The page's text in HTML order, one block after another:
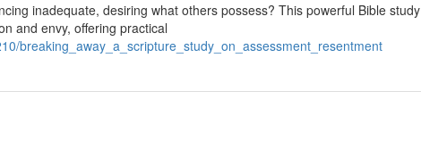
inadequate, desiring what others possess? This powerful Bible study
and envy, offering practical
breaking_away_a_scripture_study_on_assessment_resentment